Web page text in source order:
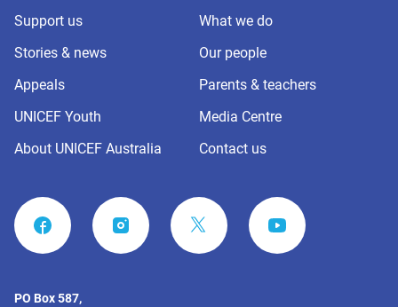
Support us
What we do
Stories & news
Our people
Appeals
Parents & teachers
UNICEF Youth
Media Centre
About UNICEF Australia
Contact us
FACEBOOK INSTAGRAM YOUTUBE
PO Box 587,